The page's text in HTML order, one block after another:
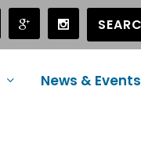
News & Events